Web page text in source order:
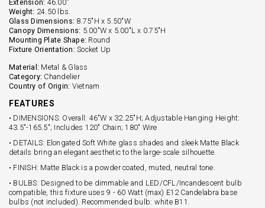
Extension: 46.00''
Weight: 24.50 lbs.
Glass Dimensions: 8.75"H x 5.50"W
Canopy Dimensions: 5.00"W x 5.00"L x 0.75"H
Mounting Plate Shape: Round
Fixture Orientation: Socket Up
Material: Metal & Glass
Category: Chandelier
Country of Origin: Vietnam
FEATURES
• DIMENSIONS: Overall: 46"W x 32.25"H; Adjustable Hanging Height:
43.5"-165.5"; Includes 120" Chain; 180" Wire
• DETAILS: Elongated Soft White glass shades and sleek Matte Black
details bring an elegant aesthetic to the large-scale silhouette.
• FINISH: Matte Black is a powder coated, muted, neutral tone.
• BULBS: Designed to be dimmable and LED/CFL/Incandescent bulb
compatible, this fixture uses 9 - 60 Watt (max) E12 Candelabra base
bulbs (not included). Recommended bulb: white B11.